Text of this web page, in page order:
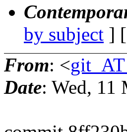
by subject ] [
From: <
Date: Wed, 11